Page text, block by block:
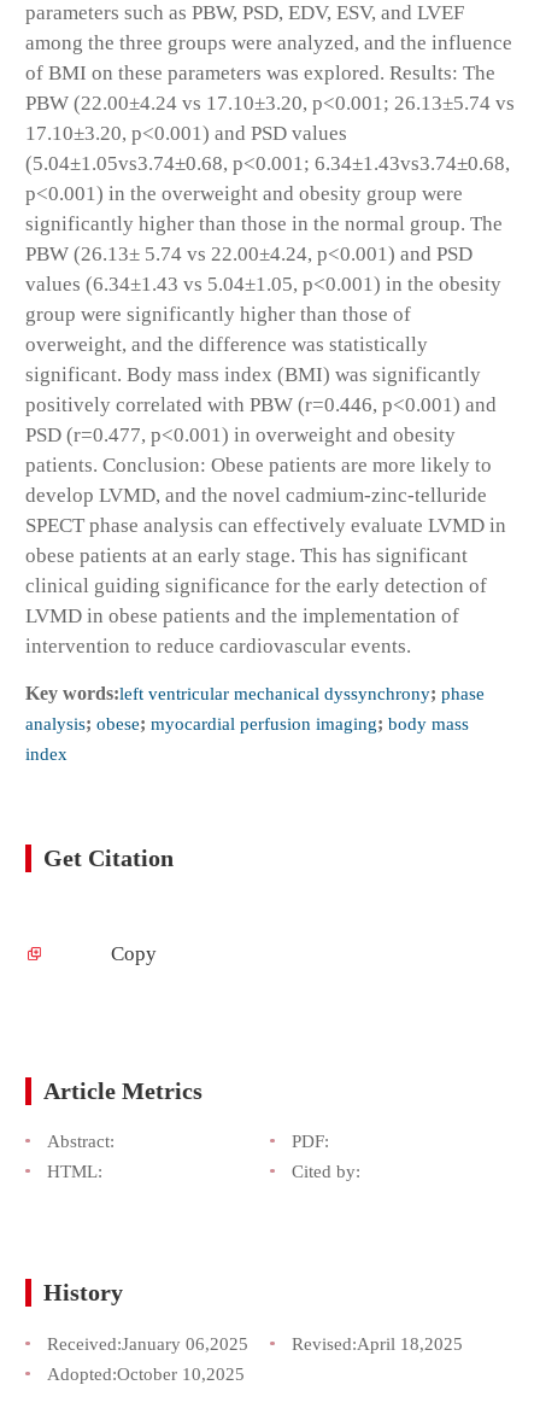
parameters such as PBW, PSD, EDV, ESV, and LVEF
among the three groups were analyzed, and the influence
of BMI on these parameters was explored. Results: The
PBW (22.00±4.24 vs 17.10±3.20, p<0.001; 26.13±5.74 vs
17.10±3.20, p<0.001) and PSD values
(5.04±1.05vs3.74±0.68, p<0.001; 6.34±1.43vs3.74±0.68,
p<0.001) in the overweight and obesity group were
significantly higher than those in the normal group. The
PBW (26.13± 5.74 vs 22.00±4.24, p<0.001) and PSD
values (6.34±1.43 vs 5.04±1.05, p<0.001) in the obesity
group were significantly higher than those of
overweight, and the difference was statistically
significant. Body mass index (BMI) was significantly
positively correlated with PBW (r=0.446, p<0.001) and
PSD (r=0.477, p<0.001) in overweight and obesity
patients. Conclusion: Obese patients are more likely to
develop LVMD, and the novel cadmium-zinc-telluride
SPECT phase analysis can effectively evaluate LVMD in
obese patients at an early stage. This has significant
clinical guiding significance for the early detection of
LVMD in obese patients and the implementation of
intervention to reduce cardiovascular events.
Key words:left ventricular mechanical dyssynchrony; phase
analysis; obese; myocardial perfusion imaging; body mass
index
Get Citation
Copy
Article Metrics
Abstract:
PDF:
HTML:
Cited by:
History
Received:January 06,2025 Revised:April 18,2025
Adopted:October 10,2025